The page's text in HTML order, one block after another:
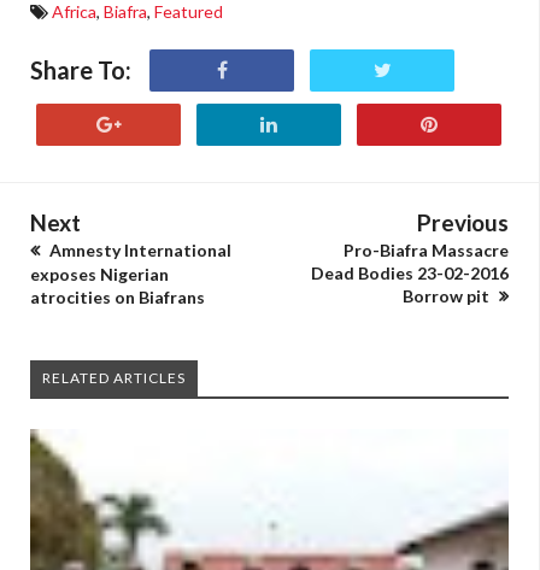
Africa, Biafra, Featured
Share To:
Next
Amnesty International
exposes Nigerian
atrocities on Biafrans
Previous
Pro-Biafra Massacre
Dead Bodies 23-02-2016
Borrow pit
RELATED ARTICLES